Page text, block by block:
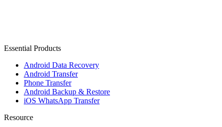
Essential Products
Android Data Recovery
Android Transfer
Phone Transfer
Android Backup & Restore
iOS WhatsApp Transfer
Resource